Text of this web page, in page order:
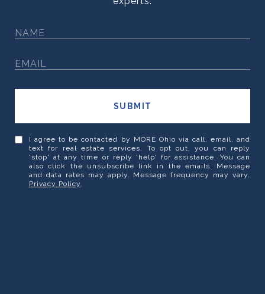
SUBMIT
I agree to be contacted by MORE Ohio via call, email, and
text for real estate services. To opt out, you can reply
'stop' at any time or reply 'help' for assistance. You can
also click the unsubscribe link in the emails. Message
and data rates may apply. Message frequency may vary.
Privacy Policy